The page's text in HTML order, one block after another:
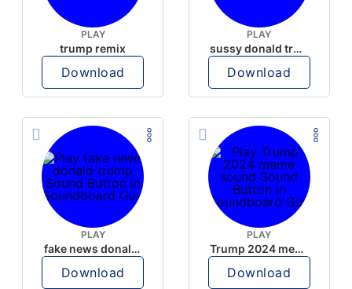
PLAY
trump remix
Download
PLAY
sussy donald trump
Download
PLAY
fake news donald trump
Download
PLAY
Trump 2024 meme sound
Download